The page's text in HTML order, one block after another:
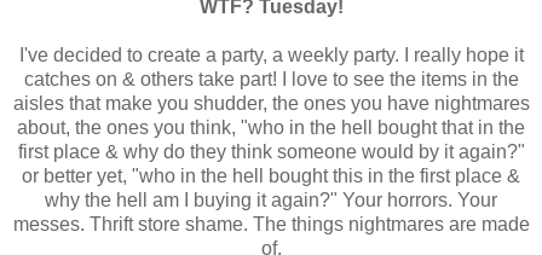
WTF? Tuesday!
I've decided to create a party, a weekly party. I really hope it
catches on & others take part! I love to see the items in the
aisles that make you shudder, the ones you have nightmares
about, the ones you think, "who in the hell bought that in the
first place & why do they think someone would by it again?"
or better yet, "who in the hell bought this in the first place &
why the hell am I buying it again?" Your horrors. Your
messes. Thrift store shame. The things nightmares are made
of.